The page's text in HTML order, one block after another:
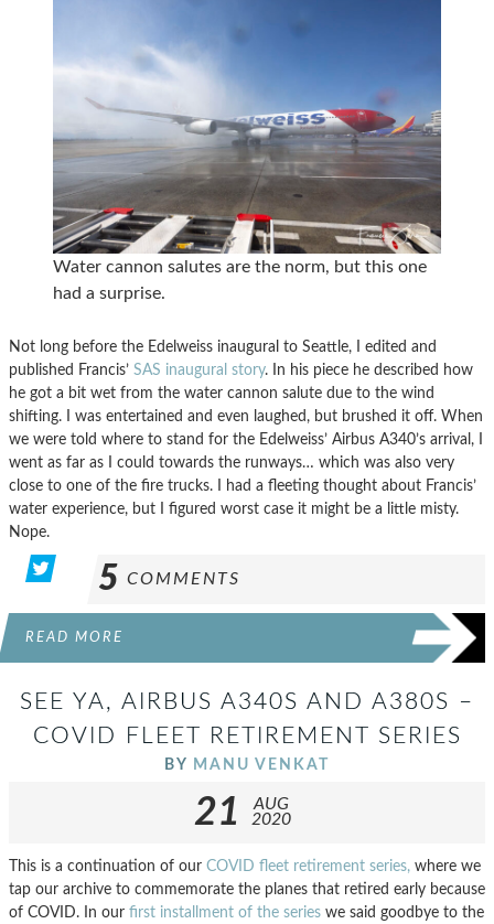
Water cannon salutes are the norm, but this one
had a surprise.
Not long before the Edelweiss inaugural to Seattle, I edited and
published Francis’ SAS inaugural story. In his piece he described how
he got a bit wet from the water cannon salute due to the wind
shifting. I was entertained and even laughed, but brushed it off. When
we were told where to stand for the Edelweiss’ Airbus A340’s arrival, I
went as far as I could towards the runways… which was also very
close to one of the fire trucks. I had a fleeting thought about Francis’
water experience, but I figured worst case it might be a little misty.
Nope.
5 COMMENTS
READ MORE
SEE YA, AIRBUS A340S AND A380S –
COVID FLEET RETIREMENT SERIES
BY MANU VENKAT
21
AUG
2020
This is a continuation of our COVID fleet retirement series, where we
tap our archive to commemorate the planes that retired early because
of COVID. In our first installment of the series we said goodbye to the